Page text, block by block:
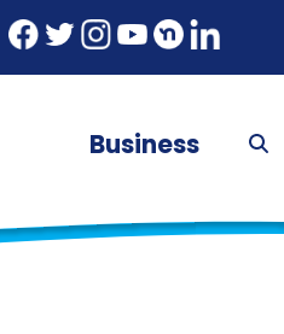
Business